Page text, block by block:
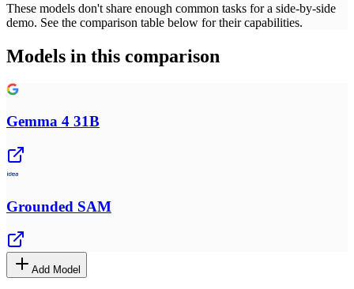
These models don't share enough common tasks for a side-by-side
demo. See the comparison table below for their capabilities.
Models in this comparison
Gemma 4 31B
Grounded SAM
Add Model